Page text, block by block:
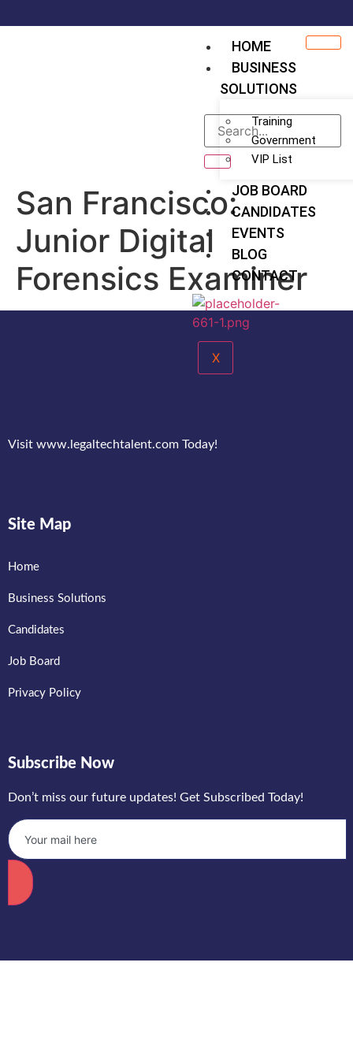
HOME
BUSINESS
SOLUTIONS
Training
Government
VIP List
JOB BOARD
CANDIDATES
EVENTS
BLOG
CONTACT
X
San Francisco:
Junior Digital
Forensics Examiner
Visit www.legaltechtalent.com Today!
Site Map
Home
Business Solutions
Candidates
Job Board
Privacy Policy
Subscribe Now
Don’t miss our future updates! Get Subscribed Today!